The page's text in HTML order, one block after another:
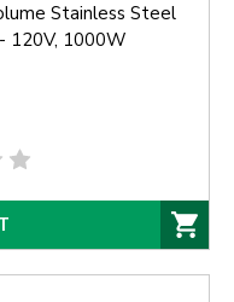
Stainless Steel
120V, 1000W